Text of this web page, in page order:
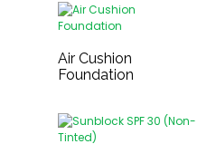
Air Cushion
Foundation